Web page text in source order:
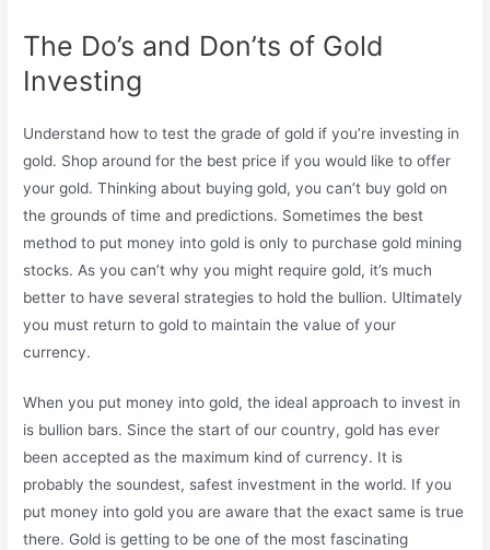
The Do’s and Don’ts of Gold
Investing
Understand how to test the grade of gold if you’re investing in
gold. Shop around for the best price if you would like to offer
your gold. Thinking about buying gold, you can’t buy gold on
the grounds of time and predictions. Sometimes the best
method to put money into gold is only to purchase gold mining
stocks. As you can’t why you might require gold, it’s much
better to have several strategies to hold the bullion. Ultimately
you must return to gold to maintain the value of your
currency.
When you put money into gold, the ideal approach to invest in
is bullion bars. Since the start of our country, gold has ever
been accepted as the maximum kind of currency. It is
probably the soundest, safest investment in the world. If you
put money into gold you are aware that the exact same is true
there. Gold is getting to be one of the most fascinating